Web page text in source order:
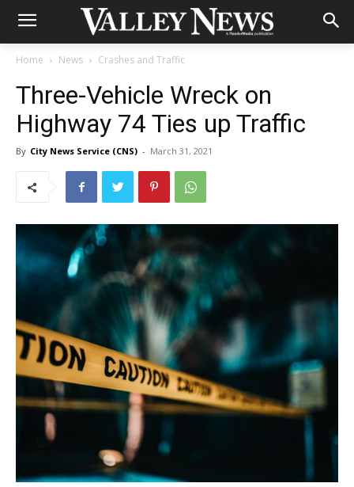
Home News Crashes and Traffic
Three-Vehicle Wreck on
Highway 74 Ties up Traffic
By City News Service (CNS) - March 31, 2021